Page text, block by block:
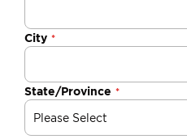
City
State/Province